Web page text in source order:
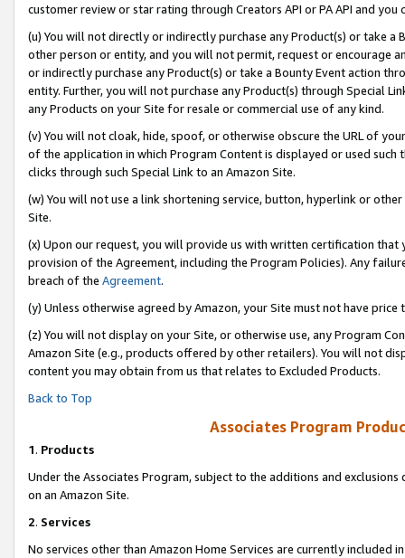
customer review or star rating through Creators API or PA API and
(u) You will not directly or indirectly purchase any Product(s) or take
other person or entity, and you will not permit, request or encourage
or indirectly purchase any Product(s) or take a Bounty Event action
entity. Further, you will not purchase any Product(s) through Special
any Products on your Site for resale or commercial use of any kind.
(v) You will not cloak, hide, spoof, or otherwise obscure the URL of
of the application in which Program Content is displayed or used
clicks through such Special Link to an Amazon Site.
(w) You will not use a link shortening service, button, hyperlink or
Site.
(x) Upon our request, you will provide us with written certification
provision of the Agreement, including the Program Policies). Any
breach of the Agreement.
(y) Unless otherwise agreed by Amazon, your Site must not have
(z) You will not display on your Site, or otherwise use, any Program
Amazon Site (e.g., products offered by other retailers). You will not
content you may obtain from us that relates to Excluded Products.
Back to Top
Associates Program
1. Products
Under the Associates Program, subject to the additions and
on an Amazon Site.
2. Services
No services other than Amazon Home Services are currently included